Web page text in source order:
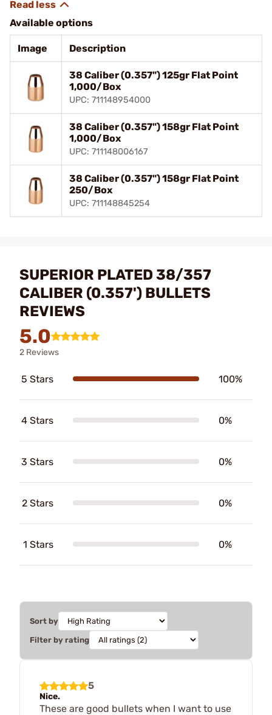
Available options
Image Description
38 Caliber (0.357") 125gr Flat Point
1,000/Box
UPC: 711148954000
38 Caliber (0.357") 158gr Flat Point
1,000/Box
UPC: 711148006167
38 Caliber (0.357") 158gr Flat Point
250/Box
UPC: 711148845254
SUPERIOR PLATED 38/357
CALIBER (0.357') BULLETS
REVIEWS
5.0
2 Reviews
5 Stars 100%
4 Stars 0%
3 Stars 0%
2 Stars 0%
1 Stars 0%
Sort by
Filter by rating
5
Nice.
These are good bullets when I want to use